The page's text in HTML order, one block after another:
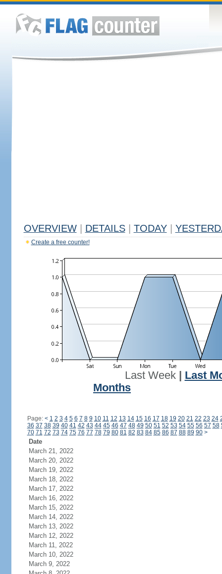
OVERVIEW DETAILS TODAY
Create a free counter!
Last Week| Last
Months
Page: < 1 2 3 4 5 6 7 8 9 10 11 12 13 14 15 16 17 18 19 20 21 22 23 24
36 37 38 39 40 41 42 43 44 45 46 47 48 49 50 51 52 53 54 55 56 57 58
70 71 72 73 74 75 76 77 78 79 80 81 82 83 84 85 86 87 88 89 90 >
Date
March 21, 2022
March 20, 2022
March 19, 2022
March 18, 2022
March 17, 2022
March 16, 2022
March 15, 2022
March 14, 2022
March 13, 2022
March 12, 2022
March 11, 2022
March 10, 2022
March 9, 2022